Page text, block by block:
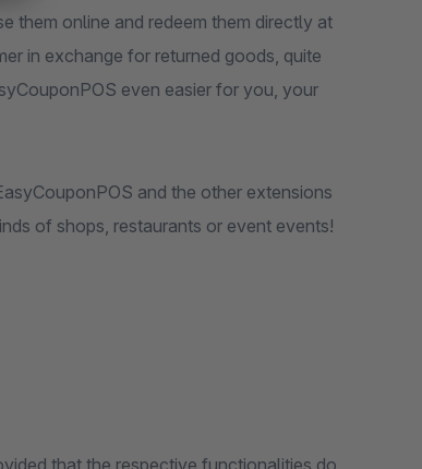
them online and redeem them directly at
in exchange for returned goods, quite
even easier for you, your
and the other extensions
of shops, restaurants or event events!
that the respective functionalities do